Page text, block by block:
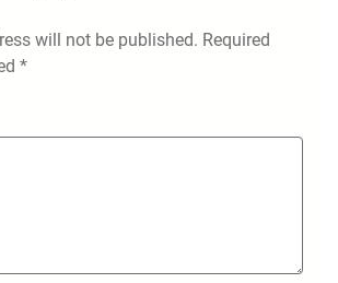
will not be published. Required
*